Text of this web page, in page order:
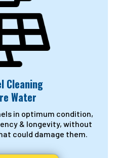
Cleaning
Water
in optimum condition,
& longevity, without
could damage them.